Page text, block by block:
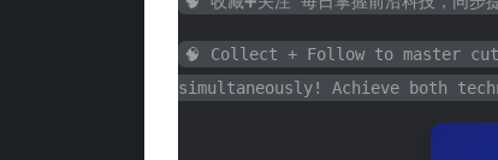
🧠 Collect + Follow to master
simultaneously! Achieve both